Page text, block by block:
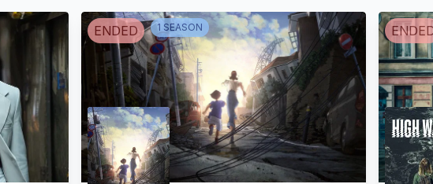
ENDED 1 SEASON